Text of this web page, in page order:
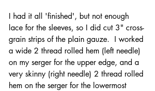
I had it all 'finished', but not enough
lace for the sleeves, so I did cut 3" cross-
grain strips of the plain gauze.  I worked
a wide 2 thread rolled hem (left needle)
on my serger for the upper edge, and a
very skinny (right needle) 2 thread rolled
hem on the serger for the lowermost